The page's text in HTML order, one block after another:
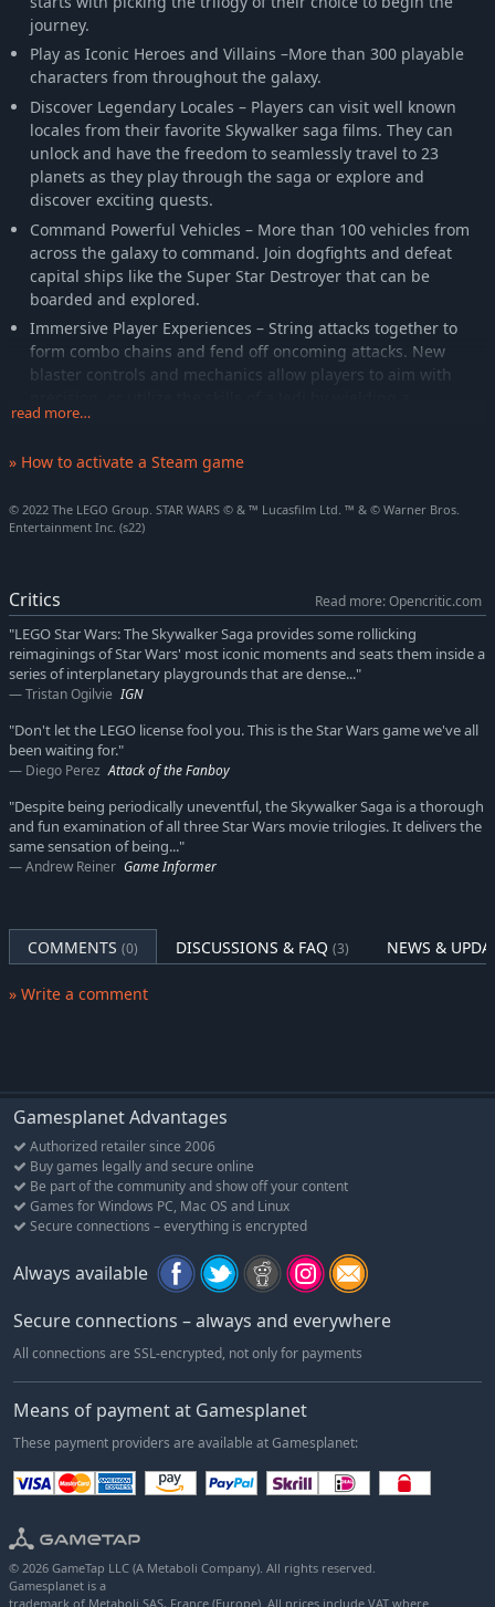
journey.
Play as Iconic Heroes and Villains –More than 300 playable
characters from throughout the galaxy.
Discover Legendary Locales – Players can visit well known
locales from their favorite Skywalker saga films. They can
unlock and have the freedom to seamlessly travel to 23
planets as they play through the saga or explore and
discover exciting quests.
Command Powerful Vehicles – More than 100 vehicles from
across the galaxy to command. Join dogfights and defeat
capital ships like the Super Star Destroyer that can be
boarded and explored.
Immersive Player Experiences – String attacks together to
form combo chains and fend off oncoming attacks. New
blaster controls and mechanics allow players to aim with
lightsaber and using the power of The Force.
Upgradable Character Abilities – Exploration rewards players
as they uncover Kyber Bricks which unlock new features and
including Jedi, Hero, Dark Side, Villain, Scavenger, Scoundrel,
read more…
» How to activate a Steam game
© 2022 The LEGO Group. STAR WARS © & ™ Lucasfilm Ltd. ™ & © Warner Bros.
Entertainment Inc. (s22)
Critics
Read more: Opencritic.com
"LEGO Star Wars: The Skywalker Saga provides some rollicking
reimaginings of Star Wars' most iconic moments and seats them inside a
series of interplanetary playgrounds that are dense..."
Tristan Ogilvie IGN
"Don't let the LEGO license fool you. This is the Star Wars game we've all
been waiting for."
Diego Perez Attack of the Fanboy
"Despite being periodically uneventful, the Skywalker Saga is a thorough
and fun examination of all three Star Wars movie trilogies. It delivers the
same sensation of being..."
Andrew Reiner Game Informer
COMMENTS (0) DISCUSSIONS & FAQ (3) NEWS &
» Write a comment
Gamesplanet Advantages
Authorized retailer since 2006
Buy games legally and secure online
Be part of the community and show off your content
Games for Windows PC, Mac OS and Linux
Secure connections – everything is encrypted
Always available
Secure connections – always and everywhere
All connections are SSL-encrypted, not only for payments
Means of payment at Gamesplanet
These payment providers are available at Gamesplanet:
© 2026 GameTap LLC (A Metaboli Company). All rights reserved.
Gamesplanet is a
trademark of Metaboli SAS, France (Europe). All prices include VAT where